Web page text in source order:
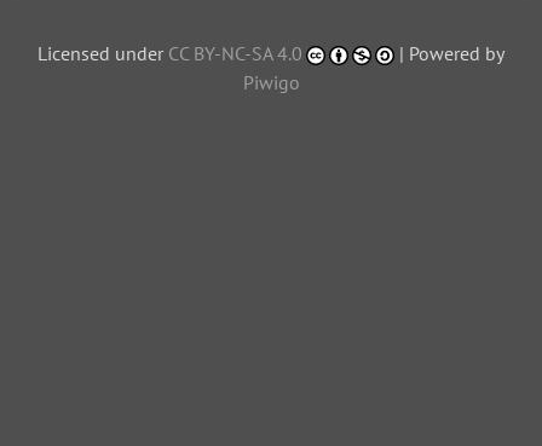
Licensed under CC BY-NC-SA 4.0
| Powered by
Piwigo